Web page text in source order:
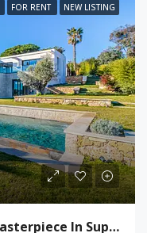
FOR RENT NEW LISTING
Villa Sublime – A Sea View Masterpiece In Super Cannes